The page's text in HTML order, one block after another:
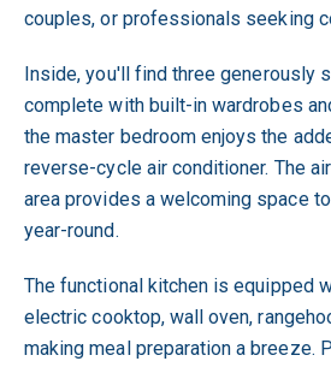
couples, or professionals seeking
Inside, you'll find three generously
complete with built-in wardrobes
the master bedroom enjoys the
reverse-cycle air conditioner. The
area provides a welcoming space
year-round.
The functional kitchen is equipped
electric cooktop, wall oven,
making meal preparation a breeze.